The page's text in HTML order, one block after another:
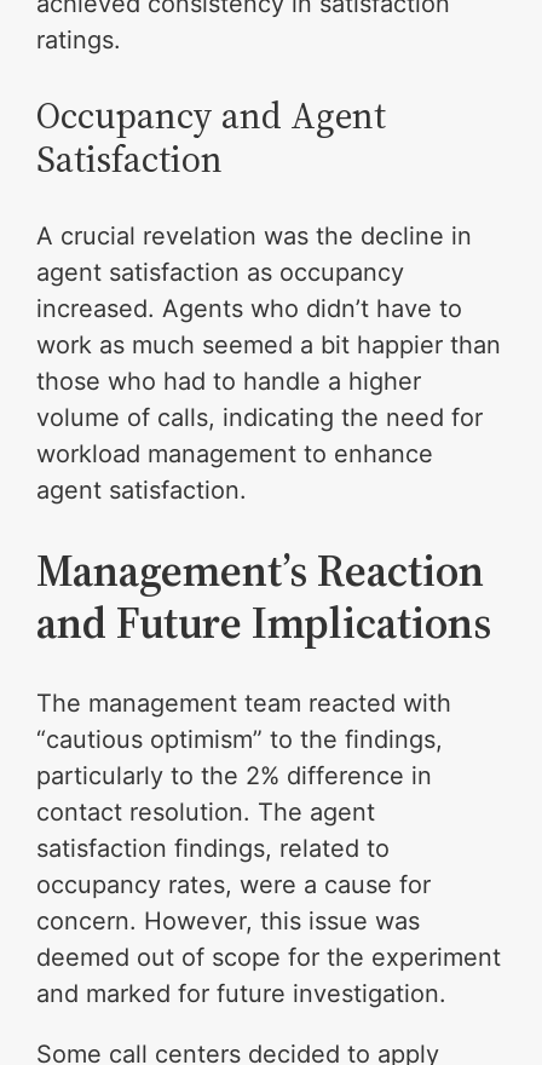
ratings.
Occupancy and Agent
Satisfaction
A crucial revelation was the decline in
agent satisfaction as occupancy
increased. Agents who didn’t have to
work as much seemed a bit happier than
those who had to handle a higher
volume of calls, indicating the need for
workload management to enhance
agent satisfaction.
Management’s Reaction
and Future Implications
The management team reacted with
“cautious optimism” to the findings,
particularly to the 2% difference in
contact resolution. The agent
satisfaction findings, related to
occupancy rates, were a cause for
concern. However, this issue was
deemed out of scope for the experiment
and marked for future investigation.
Some call centers decided to apply